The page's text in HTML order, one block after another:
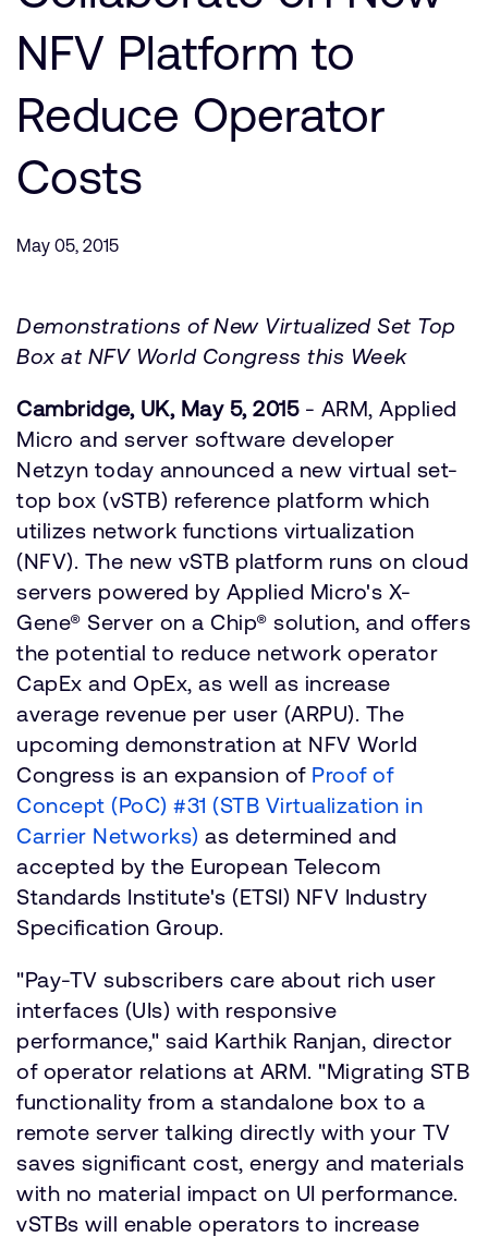
Research collaboration
Website issues
Investor relations
Report security vulnerability
Cambridge, UK
Tel: + 44(1223) 400 400 [main reception]
See global offices
Support Cases
Developer Program
Dashboard
Profile and Settings
Company
NFV Platform to
Reduce Operator
Costs
May 05, 2015
Demonstrations of New Virtualized Set Top
Box at NFV World Congress this Week
Cambridge, UK, May 5, 2015- ARM, Applied
Micro and server software developer
Netzyn today announced a new virtual set-
top box (vSTB) reference platform which
utilizes network functions virtualization
(NFV). The new vSTB platform runs on cloud
servers powered by Applied Micro's X-
Gene® Server on a Chip® solution, and offers
the potential to reduce network operator
CapEx and OpEx, as well as increase
average revenue per user (ARPU). The
upcoming demonstration at NFV World
Congress is an expansion of Proof of
Concept (PoC) #31 (STB Virtualization in
Carrier Networks) as determined and
accepted by the European Telecom
Standards Institute's (ETSI) NFV Industry
Specification Group.
"Pay-TV subscribers care about rich user
interfaces (UIs) with responsive
performance," said Karthik Ranjan, director
of operator relations at ARM. "Migrating STB
functionality from a standalone box to a
remote server talking directly with your TV
saves significant cost, energy and materials
with no material impact on UI performance.
vSTBs will enable operators to increase